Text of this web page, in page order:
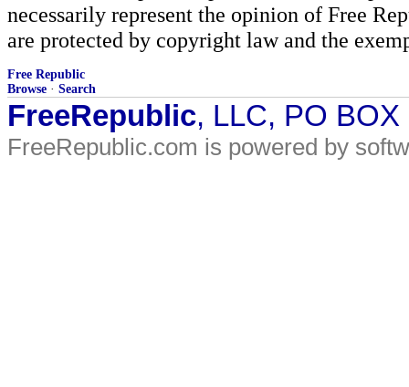
necessarily represent the opinion of Free
are protected by copyright law and the
Free Republic
Browse · Search
FreeRepublic, LLC, PO
FreeRepublic.com is powered by